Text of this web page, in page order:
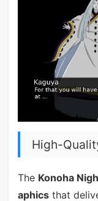
High-
The Konoha
aphicsthat